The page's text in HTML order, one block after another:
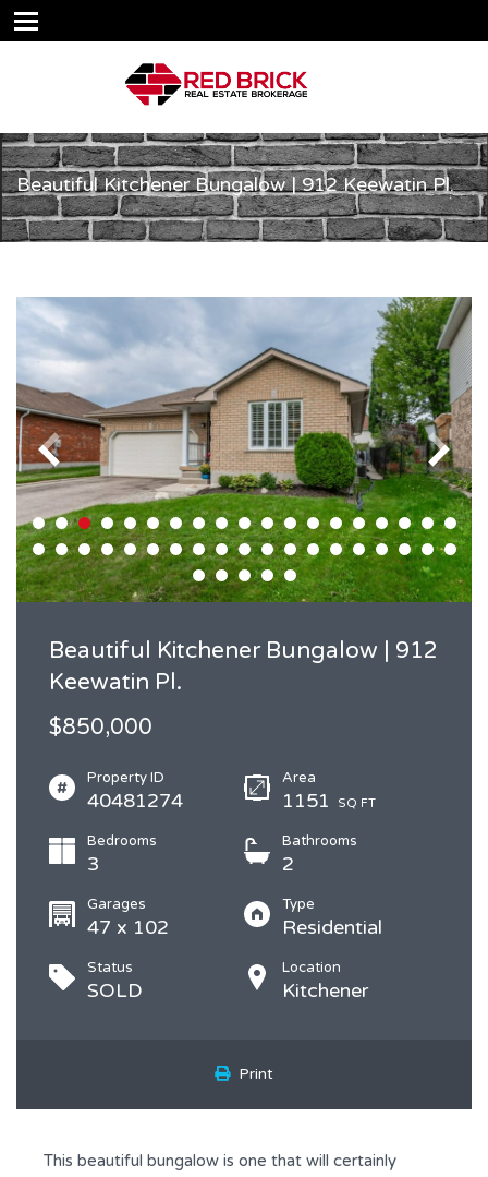
Beautiful Kitchener Bungalow | 912 Keewatin Pl.
Beautiful Kitchener Bungalow | 912
Keewatin Pl.
$850,000
Property ID
40481274
Area
1151 SQ FT
Bedrooms
3
Bathrooms
2
Garages
47 x 102
Type
Residential
Status
SOLD
Location
Kitchener
Print
This beautiful bungalow is one that will certainly